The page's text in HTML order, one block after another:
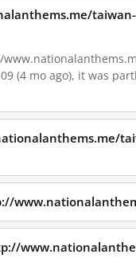
(4 mo ago), it was